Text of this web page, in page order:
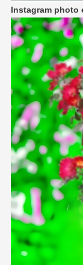
Instagram photo